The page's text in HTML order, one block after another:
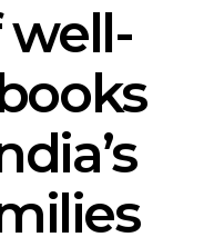
well-